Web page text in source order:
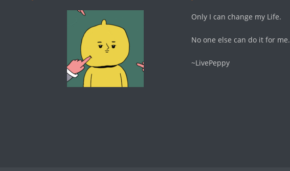
Only I can change my Life.
No one else can do it for me.
~LivePeppy